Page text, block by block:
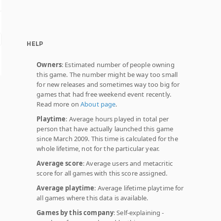
HELP
Owners: Estimated number of people owning
this game. The number might be way too small
for new releases and sometimes way too big for
games that had free weekend event recently.
Read more onAbout page.
Playtime: Average hours played in total per
person that have actually launched this game
since March 2009. This time is calculated for the
whole lifetime, not for the particular year.
Average score: Average users and metacritic
score for all games with this score assigned.
Average playtime: Average lifetime playtime for
all games where this data is available.
Games by this company: Self-explaining -